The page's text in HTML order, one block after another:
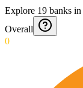
Explore 19 banks in
Overall
0